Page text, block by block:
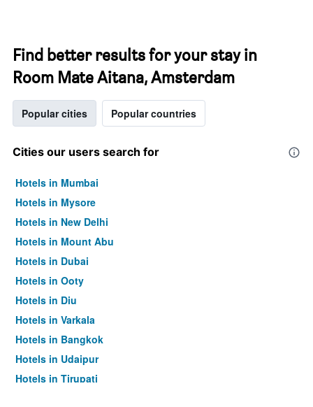
Find better results for your stay in
Room Mate Aitana, Amsterdam
Popular cities Popular countries
Cities our users search for
Hotels in Mumbai
Hotels in Mysore
Hotels in New Delhi
Hotels in Mount Abu
Hotels in Dubai
Hotels in Ooty
Hotels in Diu
Hotels in Varkala
Hotels in Bangkok
Hotels in Udaipur
Hotels in Tirupati